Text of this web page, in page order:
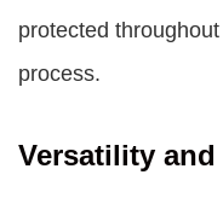
protected
process.
Versatility